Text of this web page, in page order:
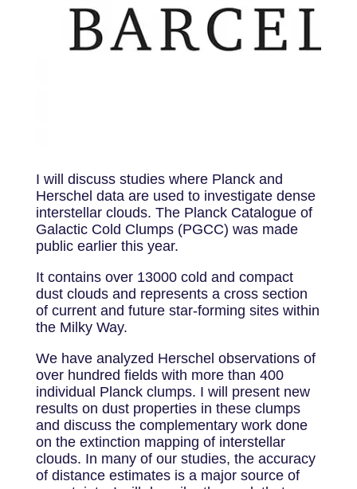
I will discuss studies where Planck and
Herschel data are used to investigate dense
interstellar clouds. The Planck Catalogue of
Galactic Cold Clumps (PGCC) was made
public earlier this year.
It contains over 13000 cold and compact
dust clouds and represents a cross section
of current and future star-forming sites within
the Milky Way.
We have analyzed Herschel observations of
over hundred fields with more than 400
individual Planck clumps. I will present new
results on dust properties in these clumps
and discuss the complementary work done
on the extinction mapping of interstellar
clouds. In many of our studies, the accuracy
of distance estimates is a major source of